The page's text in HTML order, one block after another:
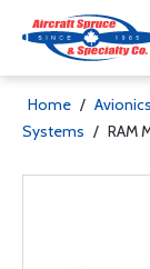
Home / Avionics
Systems / RAM